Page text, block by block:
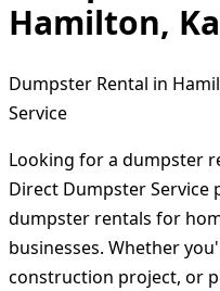
Hamilton,
Dumpster Rental in
Service
Looking for a dumpster
Direct Dumpster
dumpster rentals for
businesses. Whether
construction project, or